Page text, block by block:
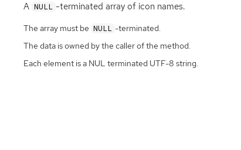
A NULL -terminated array of icon names.
The array must be NULL -terminated.
The data is owned by the caller of the method.
Each element is a NUL terminated UTF-8 string.